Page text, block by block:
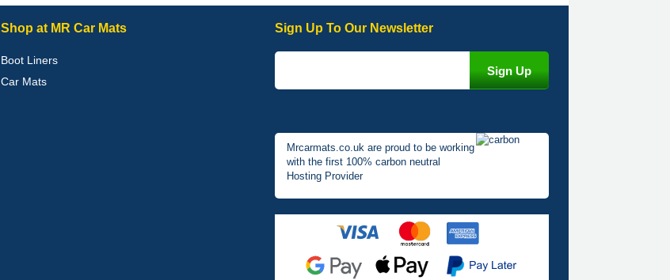
Julie Watson
I love my car mats they are great
perfectly.i purchased for my mokka
and wasn't hundred percent they
Shop at MR Car Mats
Boot Liners
Car Mats
Sign Up To Our Newsletter
Mrcarmats.co.uk are proud to be working
with the first 100% carbon neutral
Hosting Provider